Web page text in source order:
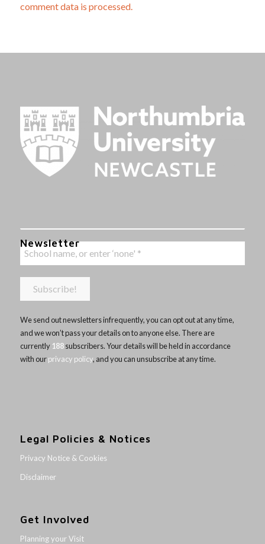
comment data is processed.
Newsletter
We send out newsletters infrequently, you can opt out at any time,
and we won’t pass your details on to anyone else. There are
currently 188subscribers. Your details will be held in accordance
with ourprivacy policy, and you can unsubscribe at any time.
Legal Policies & Notices
Privacy Notice & Cookies
Disclaimer
Get Involved
Planning your Visit